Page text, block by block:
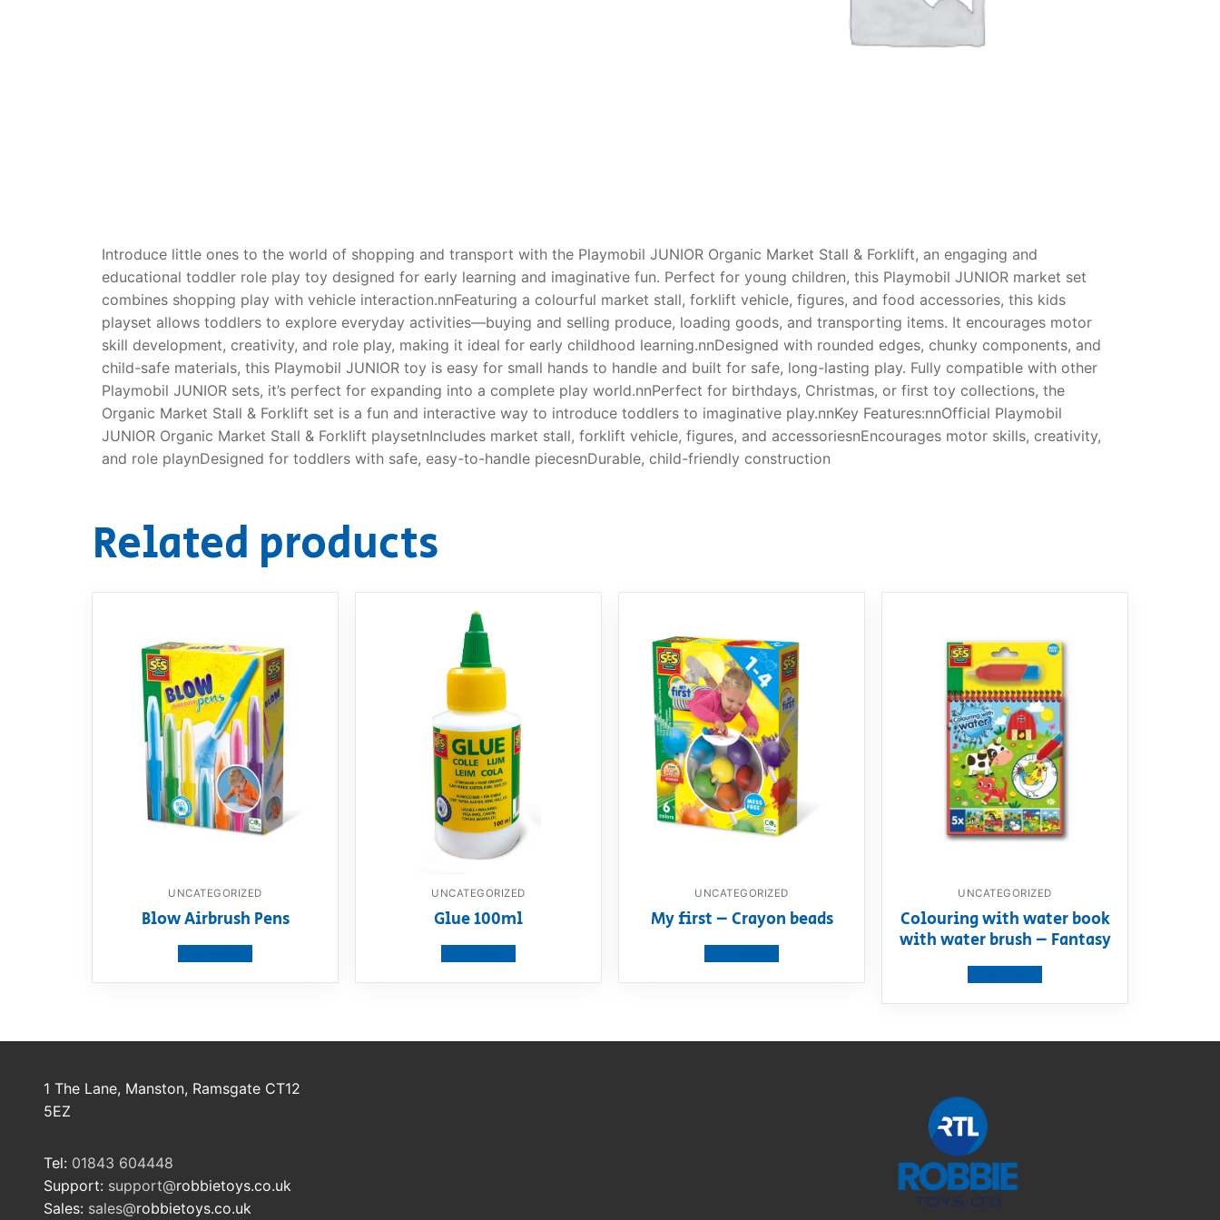
Introduce little ones to the world of shopping and transport with the Playmobil JUNIOR Organic Market Stall & Forklift, an engaging and
educational toddler role play toy designed for early learning and imaginative fun. Perfect for young children, this Playmobil JUNIOR market set
combines shopping play with vehicle interaction.nnFeaturing a colourful market stall, forklift vehicle, figures, and food accessories, this kids
playset allows toddlers to explore everyday activities—buying and selling produce, loading goods, and transporting items. It encourages motor
skill development, creativity, and role play, making it ideal for early childhood learning.nnDesigned with rounded edges, chunky components, and
child-safe materials, this Playmobil JUNIOR toy is easy for small hands to handle and built for safe, long-lasting play. Fully compatible with other
Playmobil JUNIOR sets, it’s perfect for expanding into a complete play world.nnPerfect for birthdays, Christmas, or first toy collections, the
Organic Market Stall & Forklift set is a fun and interactive way to introduce toddlers to imaginative play.nnKey Features:nnOfficial Playmobil
JUNIOR Organic Market Stall & Forklift playsetnIncludes market stall, forklift vehicle, figures, and accessoriesnEncourages motor skills, creativity,
and role playnDesigned for toddlers with safe, easy-to-handle piecesnDurable, child-friendly construction
Related products
UNCATEGORIZED
Blow Airbrush Pens
UNCATEGORIZED
Glue 100ml
UNCATEGORIZED
My first – Crayon beads
UNCATEGORIZED
Colouring with water book
with water brush – Fantasy
1 The Lane, Manston, Ramsgate CT12
5EZ
Tel: 01843 604448
Support: support@robbietoys.co.uk
Sales: sales@robbietoys.co.uk